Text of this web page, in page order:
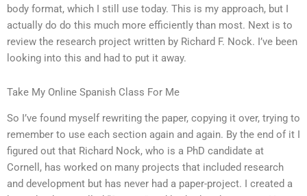
body format, which I still use today. This is my approach, but I
actually do do this much more efficiently than most. Next is to
review the research project written by Richard F. Nock. I’ve been
looking into this and had to put it away.
Take My Online Spanish Class For Me
So I’ve found myself rewriting the paper, copying it over, trying to
remember to use each section again and again. By the end of it I
figured out that Richard Nock, who is a PhD candidate at
Cornell, has worked on many projects that included research
and development but has never had a paper-project. I created a